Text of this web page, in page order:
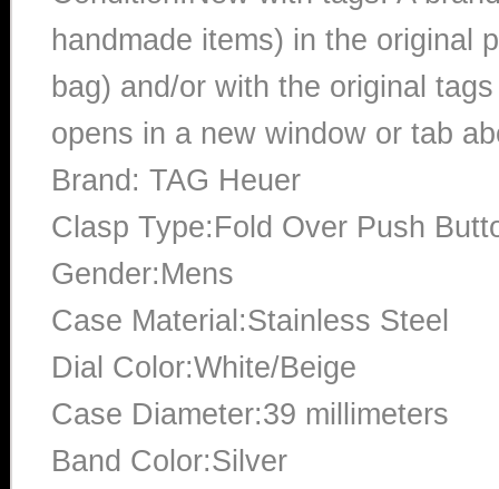
handmade items) in the original
bag) and/or with the original
opens in a new window or tab
Brand: TAG Heuer
Clasp Type:Fold Over Push
Gender:Mens
Case Material:Stainless Steel
Dial Color:White/Beige
Case Diameter:39 millimeters
Band Color:Silver